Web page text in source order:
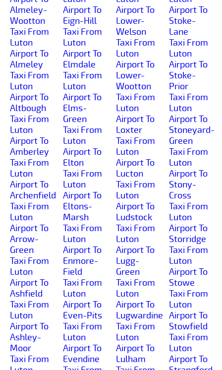
Almeley-
Wootton
Taxi From
Luton
Airport To
Almeley
Taxi From
Luton
Airport To
Altbough
Taxi From
Luton
Airport To
Amberley
Taxi From
Luton
Airport To
Archenfield
Taxi From
Luton
Airport To
Arrow-
Green
Taxi From
Luton
Airport To
Ashfield
Taxi From
Luton
Airport To
Ashley-
Moor
Taxi From
Airport To
Eign-Hill
Taxi From
Luton
Airport To
Elmdale
Taxi From
Luton
Airport To
Elms-
Green
Taxi From
Luton
Airport To
Elton
Taxi From
Luton
Airport To
Eltons-
Marsh
Taxi From
Luton
Airport To
Enmore-
Field
Taxi From
Luton
Airport To
Even-Pits
Taxi From
Luton
Airport To
Evendine
Airport To
Lower-
Welson
Taxi From
Luton
Airport To
Lower-
Wootton
Taxi From
Luton
Airport To
Loxter
Taxi From
Luton
Airport To
Lucton
Taxi From
Luton
Airport To
Ludstock
Taxi From
Luton
Airport To
Lugg-
Green
Taxi From
Luton
Airport To
Lugwardine
Taxi From
Luton
Airport To
Lulham
Airport To
Stoke-
Lane
Taxi From
Luton
Airport To
Stoke-
Prior
Taxi From
Luton
Airport To
Stoneyard-
Green
Taxi From
Luton
Airport To
Stony-
Cross
Taxi From
Luton
Airport To
Storridge
Taxi From
Luton
Airport To
Stowe
Taxi From
Luton
Airport To
Stowfield
Taxi From
Luton
Airport To